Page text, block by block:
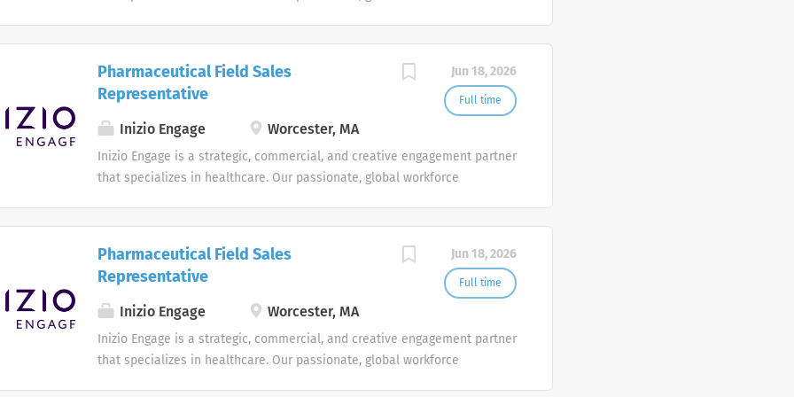
providers
Jun 18, 2026
Full time
Pharmaceutical Field Sales
Representative
Inizio Engage Worcester, MA
Inizio Engage is a strategic, commercial, and creative engagement partner
that specializes in healthcare. Our passionate, global workforce
providers
Jun 18, 2026
Full time
Pharmaceutical Field Sales
Representative
Inizio Engage Worcester, MA
Inizio Engage is a strategic, commercial, and creative engagement partner
that specializes in healthcare. Our passionate, global workforce